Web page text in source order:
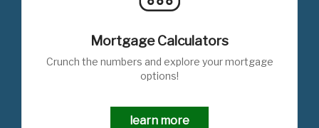
Mortgage Calculators
Crunch the numbers and explore your mortgage
options!
learn more